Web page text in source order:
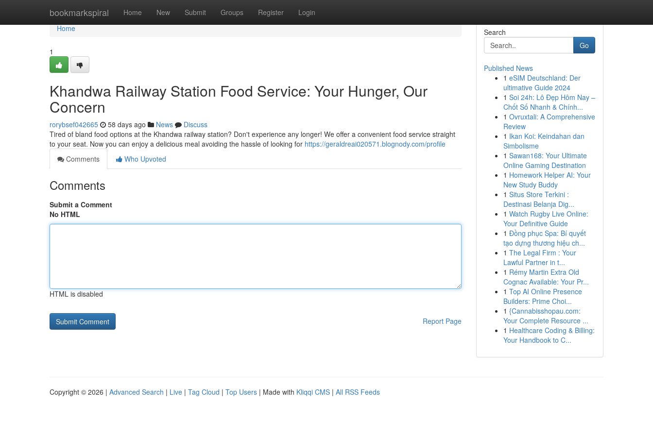
bookmarkspiral Home New Submit Groups Register Login
Home
Home
1
Khandwa Railway Station Food Service: Your Hunger, Our
Concern
rorybsef042665 58 days ago News
Discuss
Tired of bland food options at the Khandwa railway station? Don't experience any longer! We offer a convenient food service straight
to your seat. Now you can enjoy a delicious meal avoiding the hassle of looking for https://geraldreai020571.blognody.com/profile
Comments
Who Upvoted
Comments
Submit a Comment
No HTML
HTML is disabled
Report Page
Search
Go
Published News
1 eSIM Deutschland: Der
ultimative Guide 2024
1 Soi 24h: Lô Đẹp Hôm Nay –
Chốt Số Nhanh & Chính...
1 Ovruxtali: A Comprehensive
Review
1 Ikan Koi: Keindahan dan
Simbolisme
1 Sawan168: Your Ultimate
Online Gaming Destination
1 Homework Helper AI: Your
New Study Buddy
1 Situs Store Terkini :
Destinasi Belanja Dig...
1 Watch Rugby Live Online:
Your Definitive Guide
1 Đồng phục Spa: Bí quyết
tạo dựng thương hiệu ch...
1 The Legal Firm : Your
Lawful Partner in t...
1 Rémy Martin Extra Old
Cognac Available: Your Pr...
1 Top AI Online Presence
Builders: Prime Choi...
1 {Cannabisshopau.com:
Your Complete Resource ...
1 Healthcare Coding & Billing:
Your Handbook to C...
Copyright © 2026 | Advanced Search | Live | Tag Cloud | Top Users | Made with Kliqqi CMS | All RSS Feeds